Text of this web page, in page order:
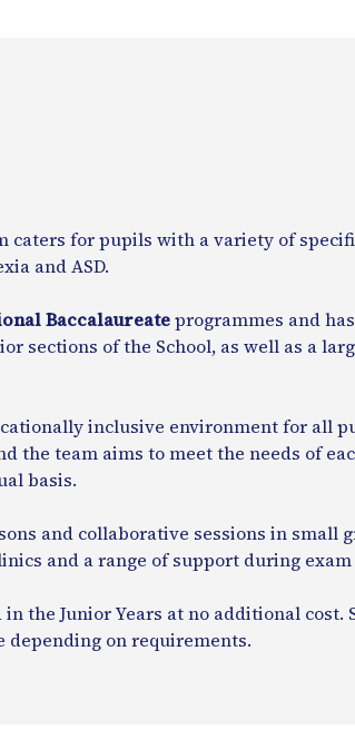
caters for pupils with a variety of
and ASD.
Baccalaureateprogrammes and
sections of the School, as well as a
inclusive environment for all
the team aims to meet the needs of
basis.
and collaborative sessions in small
and a range of support during
the Junior Years at no additional
depending on requirements.